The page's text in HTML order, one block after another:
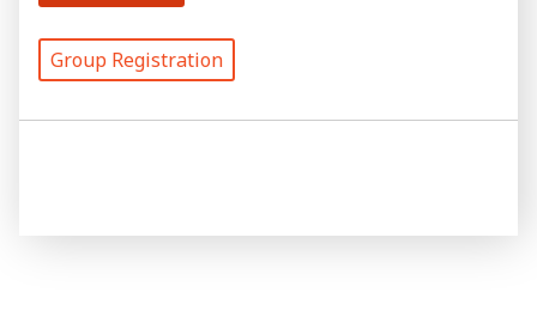
Group Registration